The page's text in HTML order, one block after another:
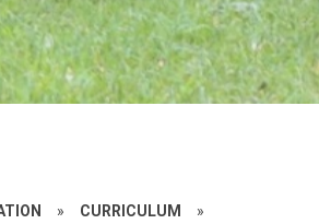
» CURRICULUM »